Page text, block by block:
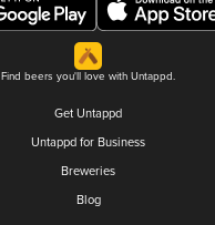
Find beers you'll love with Untappd.
Get Untappd
Untappd for Business
Breweries
Blog